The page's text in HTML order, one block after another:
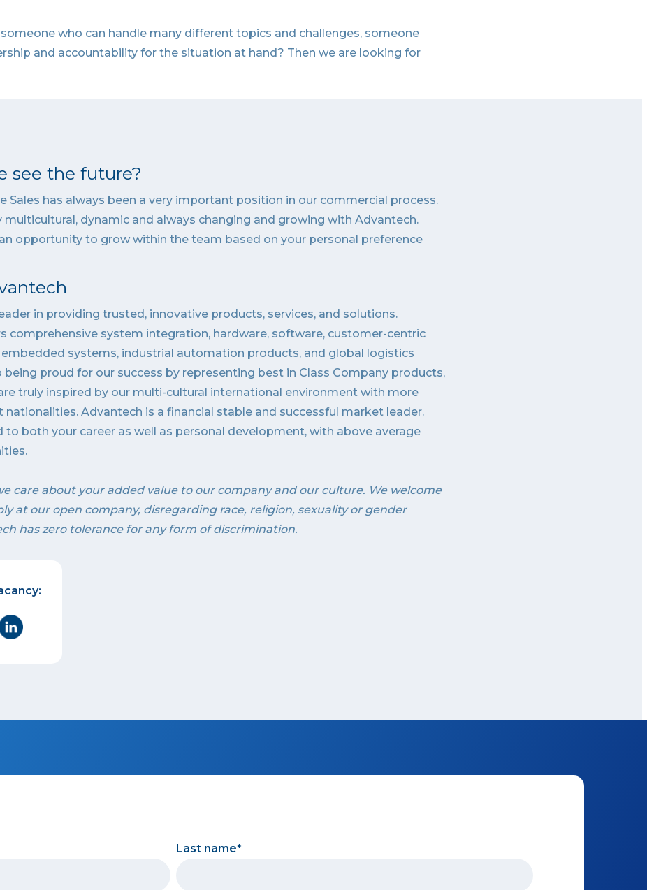
someone who can handle many different topics and challenges, someone
and accountability for the situation at hand? Then we are looking for
see the future?
Sales has always been a very important position in our commercial process.
multicultural, dynamic and always changing and growing with Advantech.
opportunity to grow within the team based on your personal preference
in providing trusted, innovative products, services, and solutions.
comprehensive system integration, hardware, software, customer-centric
embedded systems, industrial automation products, and global logistics
proud for our success by representing best in Class Company products,
truly inspired by our multi-cultural international environment with more
nationalities. Advantech is a financial stable and successful market leader.
both your career as well as personal development, with above average
care about your added value to our company and our culture. We welcome
at our open company, disregarding race, religion, sexuality or gender
has zero tolerance for any form of discrimination.
Last name